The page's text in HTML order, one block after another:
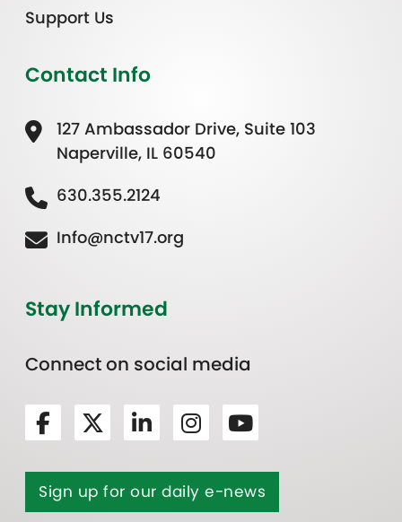
Support Us
Contact Info
127 Ambassador Drive, Suite 103
Naperville, IL 60540
630.355.2124
Info@nctv17.org
Stay Informed
Connect on social media
Sign up for our daily e-news